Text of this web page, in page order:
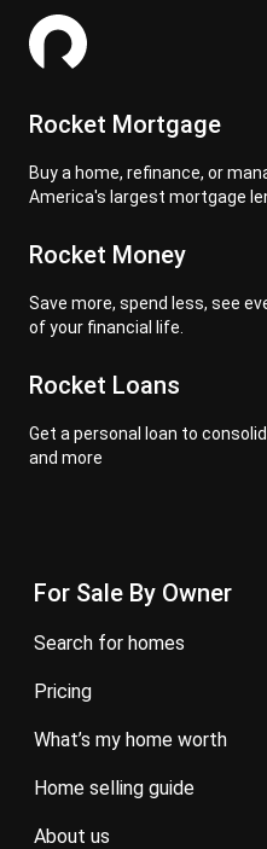
Rocket Mortgage
Buy a home, refinance, or
America's largest mortgage
Rocket Money
Save more, spend less, see
of your financial life.
Rocket Loans
Get a personal loan to
and more
For Sale By Owner
search for homes
pricing
what’s my home worth
home selling guide
about us